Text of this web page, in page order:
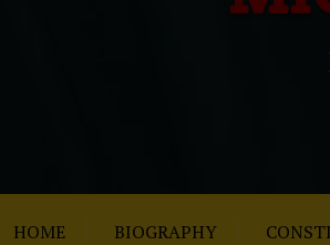
HOME BIOGRAPHY